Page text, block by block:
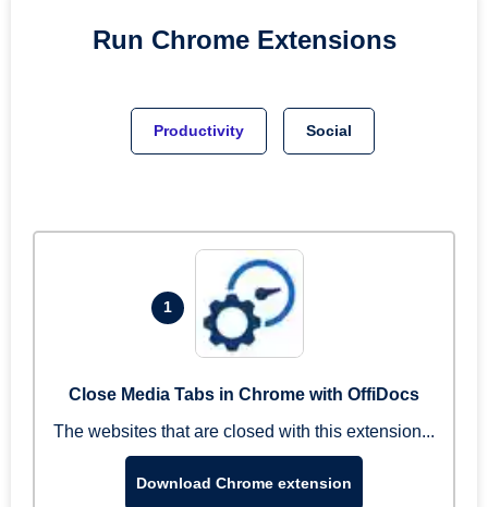
Run Chrome Extensions
Productivity Social
1
Close Media Tabs in Chrome with OffiDocs
The websites that are closed with this extension...
Download Chrome extension